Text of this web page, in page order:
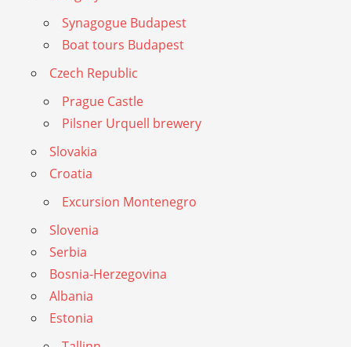
Synagogue Budapest
Boat tours Budapest
Czech Republic
Prague Castle
Pilsner Urquell brewery
Slovakia
Croatia
Excursion Montenegro
Slovenia
Serbia
Bosnia-Herzegovina
Albania
Estonia